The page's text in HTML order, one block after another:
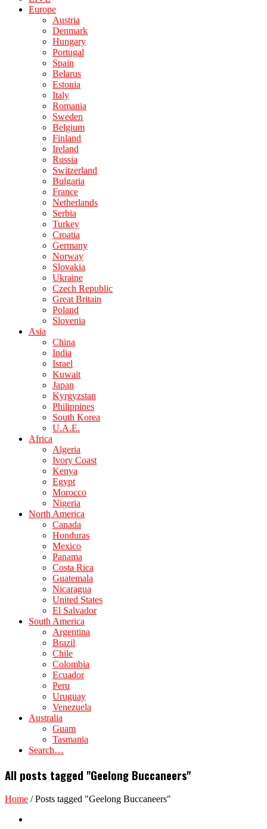
Europe
Austria
Denmark
Hungary
Portugal
Spain
Belarus
Estonia
Italy
Romania
Sweden
Belgium
Finland
Ireland
Russia
Switzerland
Bulgaria
France
Netherlands
Serbia
Turkey
Croatia
Germany
Norway
Slovakia
Ukraine
Czech Republic
Great Britain
Poland
Slovenia
Asia
China
India
Israel
Kuwait
Japan
Kyrgyzstan
Philippines
South Korea
U.A.E.
Africa
Algeria
Ivory Coast
Kenya
Egypt
Morocco
Nigeria
North America
Canada
Honduras
Mexico
Panama
Costa Rica
Guatemala
Nicaragua
United States
El Salvador
South America
Argentina
Brazil
Chile
Colombia
Ecuador
Peru
Uruguay
Venezuela
Australia
Guam
Tasmania
Search…
All posts tagged "Geelong Buccaneers"
Home /Posts tagged "Geelong Buccaneers"